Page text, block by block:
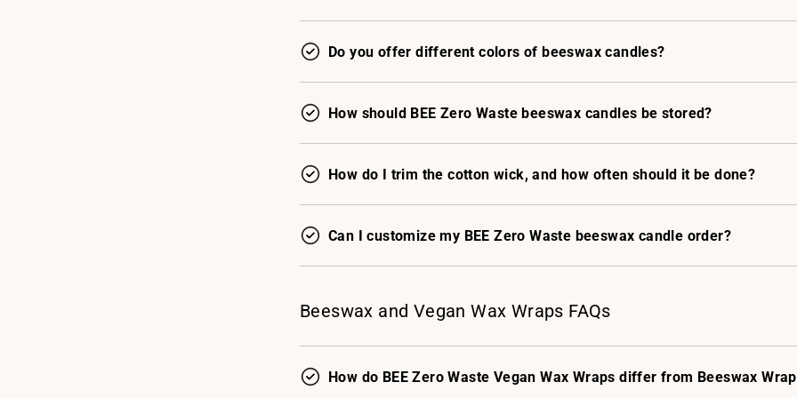
Do you offer different colors of beeswax candles?
How should BEE Zero Waste beeswax candles be stored?
How do I trim the cotton wick, and how often should it be done?
Can I customize my BEE Zero Waste beeswax candle order?
Beeswax and Vegan Wax Wraps FAQs
How do BEE Zero Waste Vegan Wax Wraps differ from Beeswax